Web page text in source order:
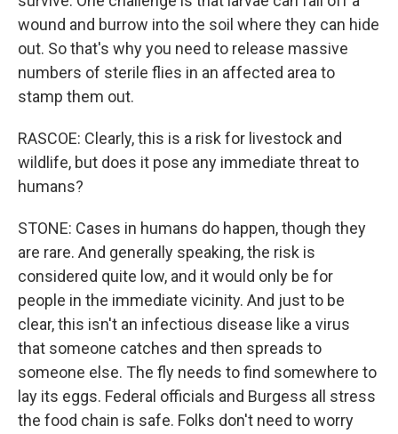
wound and burrow into the soil where they can hide
out. So that's why you need to release massive
numbers of sterile flies in an affected area to
stamp them out.
RASCOE: Clearly, this is a risk for livestock and
wildlife, but does it pose any immediate threat to
humans?
STONE: Cases in humans do happen, though they
are rare. And generally speaking, the risk is
considered quite low, and it would only be for
people in the immediate vicinity. And just to be
clear, this isn't an infectious disease like a virus
that someone catches and then spreads to
someone else. The fly needs to find somewhere to
lay its eggs. Federal officials and Burgess all stress
the food chain is safe. Folks don't need to worry